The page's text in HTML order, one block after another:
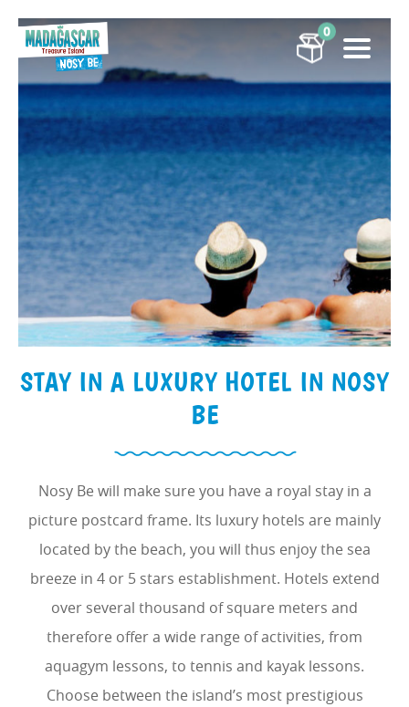
0
STAY IN A LUXURY HOTEL IN NOSY
BE
Nosy Be will make sure you have a royal stay in a
picture postcard frame. Its luxury hotels are mainly
located by the beach, you will thus enjoy the sea
breeze in 4 or 5 stars establishment. Hotels extend
over several thousand of square meters and
therefore offer a wide range of activities, from
aquagym lessons, to tennis and kayak lessons.
Choose between the island’s most prestigious